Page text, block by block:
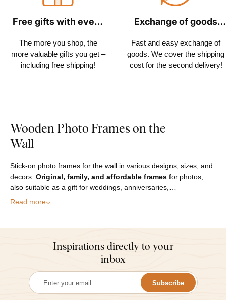
Free gifts with every
The more you shop, the
more valuable gifts you get –
including free shipping!
Exchange of goods
Fast and easy exchange of
goods. We cover the shipping
cost for the second delivery!
Wooden Photo Frames on the
Wall
Stick-on photo frames for the wall in various designs, sizes, and
decors. Original, family, and affordable frames for photos,
also suitable as a gift for weddings, anniversaries,…
Read more
Inspirations directly to your
inbox
Subscribe